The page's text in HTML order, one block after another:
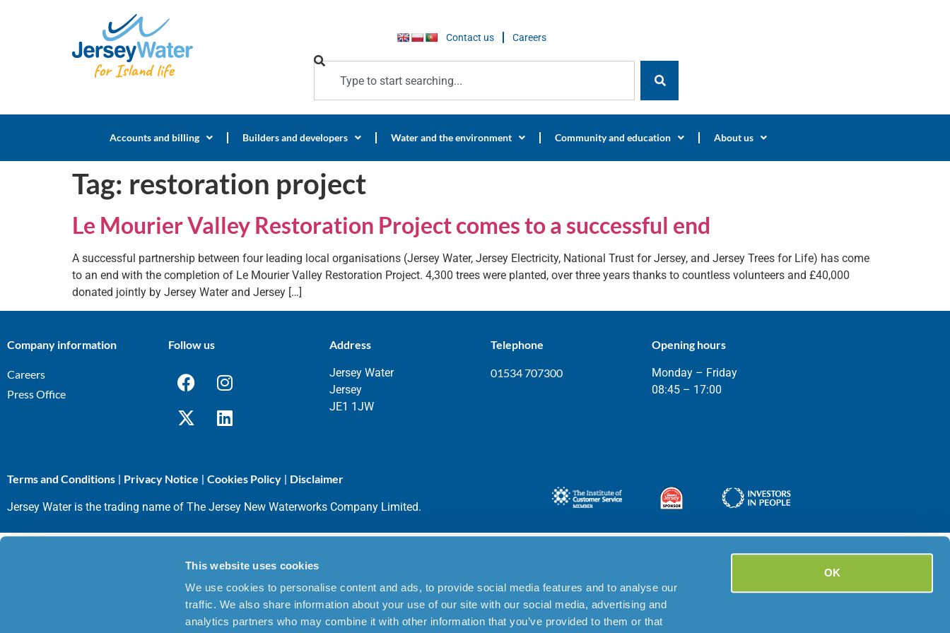
This website uses cookies
We use cookies to personalise content and ads, to provide social media features and to analyse our
traffic. We also share information about your use of our site with our social media, advertising and
analytics partners who may combine it with other information that you’ve provided to them or that
OK
Contact us Careers
Accounts and billing Builders and developers Water and the environment Community and education About us
Tag: restoration project
Le Mourier Valley Restoration Project comes to a successful end
A successful partnership between four leading local organisations (Jersey Water, Jersey Electricity, National Trust for Jersey, and Jersey Trees for Life) has come
to an end with the completion of Le Mourier Valley Restoration Project. 4,300 trees were planted, over three years thanks to countless volunteers and £40,000
donated jointly by Jersey Water and Jersey […]
Company information
Careers
Press Office
Follow us Address
Jersey Water
Jersey
JE1 1JW
Telephone
01534 707300
Opening hours
Monday – Friday
08:45 – 17:00
Terms and Conditions Privacy Notice Cookies Policy Disclaimer
Jersey Water is the trading name of The Jersey New Waterworks Company Limited.